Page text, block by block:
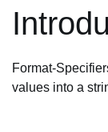
Format-
values into a